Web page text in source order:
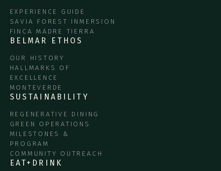
EXPERIENCE GUIDE
SAVIA FOREST INMERSION
FINCA MADRE TIERRA
BELMAR ETHOS
OUR HISTORY
HALLMARKS OF
EXCELLENCE
MONTEVERDE
SUSTAINABILITY
REGENERATIVE DINING
GREEN OPERATIONS
MILESTONES &
PROGRAM
COMMUNITY OUTREACH
EAT+DRINK